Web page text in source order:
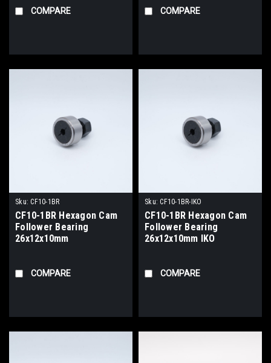
COMPARE COMPARE
Sku: CF10-1BR
CF10-1BR Hexagon Cam
Follower Bearing
26x12x10mm
COMPARE
Sku: CF10-1BR-IKO
CF10-1BR Hexagon Cam
Follower Bearing
26x12x10mm IKO
COMPARE